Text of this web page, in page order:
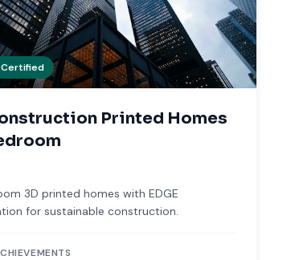
Certified
Printed Homes
3D printed homes with EDGE
for sustainable construction.